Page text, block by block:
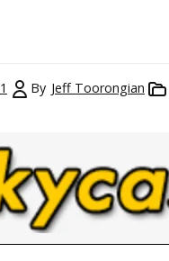
By Jeff Toorongian